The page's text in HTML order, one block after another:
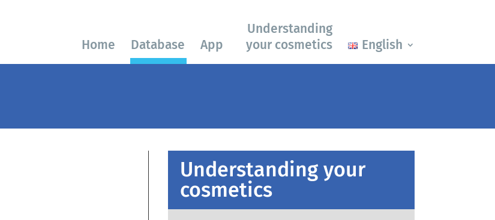
Home Database App
Understanding
your cosmetics
English
Understanding your
cosmetics